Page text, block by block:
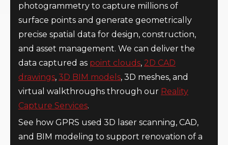
photogrammetry to capture millions of
surface points and generate geometrically
precise spatial data for design, construction,
and asset management. We can deliver the
data captured as point clouds, 2D CAD
drawings, 3D BIM models, 3D meshes, and
virtual walkthroughs through our Reality
Capture Services.
See how GPRS used 3D laser scanning, CAD,
and BIM modeling to support renovation of a